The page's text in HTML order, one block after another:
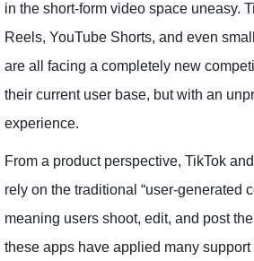
in the short-form video space uneasy.
Reels, YouTube Shorts, and even
are all facing a completely new
their current user base, but with an
experience.
From a product perspective, TikTok
rely on the traditional “user-generated
meaning users shoot, edit, and post
these apps have applied many